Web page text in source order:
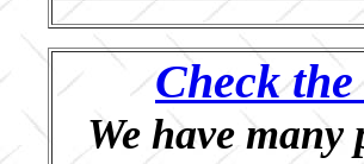
Check
We have